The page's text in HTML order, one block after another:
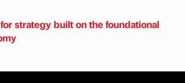
strategy built on the foundational